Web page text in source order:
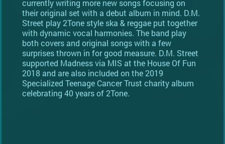
currently writing more new songs focusing on
their original set with a debut album in mind. D.M.
Street play 2Tone style ska & reggae put together
with dynamic vocal harmonies. The band play
both covers and original songs with a few
surprises thrown in for good measure. D.M. Street
supported Madness via MIS at the House Of Fun
2018 and are also included on the 2019
Specialized Teenage Cancer Trust charity album
celebrating 40 years of 2Tone.